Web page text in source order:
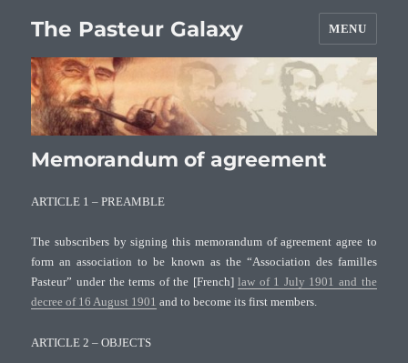
The Pasteur Galaxy MENU
Memorandum of agreement
ARTICLE 1 – PREAMBLE
The subscribers by signing this memorandum of agreement agree to
form an association to be known as the “Association des familles
Pasteur” under the terms of the [French]law of 1 July 1901 and the
decree of 16 August 1901 and to become its first members.
ARTICLE 2 – OBJECTS